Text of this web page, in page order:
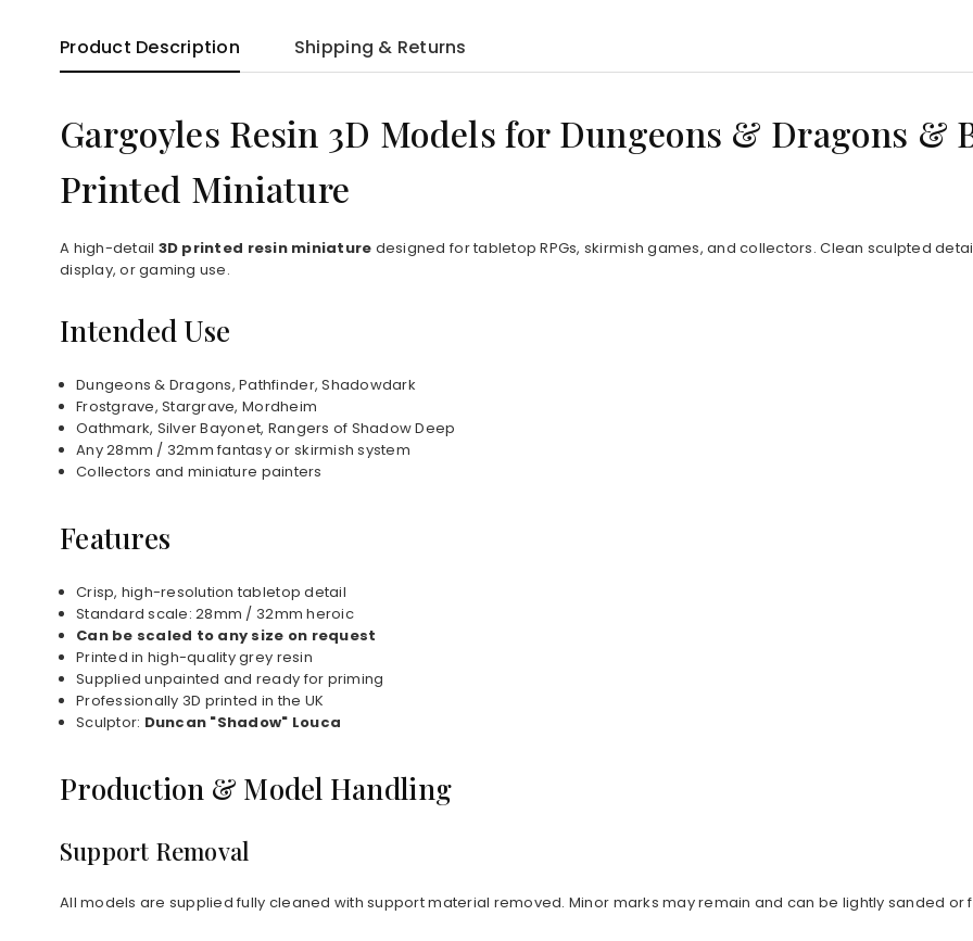
Product Description Shipping & Returns
Gargoyles Resin 3D Models for Dungeons & Dragons &
Printed Miniature
A high-detail 3D printed resin miniature designed for tabletop RPGs, skirmish games, and collectors. Clean sculpted
display, or gaming use.
Intended Use
Dungeons & Dragons, Pathfinder, Shadowdark
Frostgrave, Stargrave, Mordheim
Oathmark, Silver Bayonet, Rangers of Shadow Deep
Any 28mm / 32mm fantasy or skirmish system
Collectors and miniature painters
Features
Crisp, high-resolution tabletop detail
Standard scale: 28mm / 32mm heroic
Can be scaled to any size on request
Printed in high-quality grey resin
Supplied unpainted and ready for priming
Professionally 3D printed in the UK
Sculptor: Duncan "Shadow" Louca
Production & Model Handling
Support Removal
All models are supplied fully cleaned with support material removed. Minor marks may remain and can be lightly sanded or